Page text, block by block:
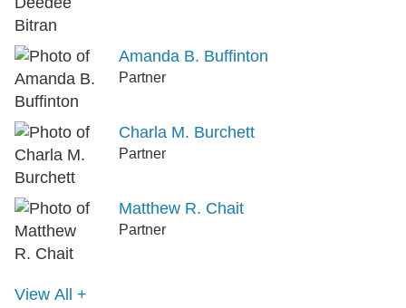
Amanda B. Buffinton
Partner
Charla M. Burchett
Partner
Matthew R. Chait
Partner
View All +